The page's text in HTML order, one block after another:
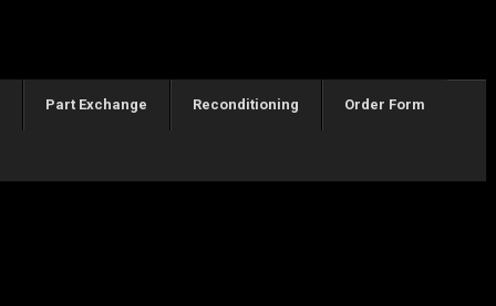
Part Exchange Reconditioning Order Form